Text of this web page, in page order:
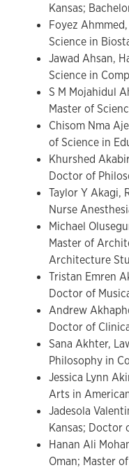
Kansas;
Foyez
Science in
Jawad Ahsan,
Science in
S M Mojahidul
Master of
Chisom Nma
of Science in
Khurshed
Doctor of
Taylor Y Akagi,
Nurse
Michael
Master of
Architecture
Tristan Emren
Doctor of
Andrew
Doctor of
Sana Akhter,
Philosophy in
Jessica Lynn
Arts in
Jadesola
Kansas; Doctor
Hanan Ali
Oman; Master